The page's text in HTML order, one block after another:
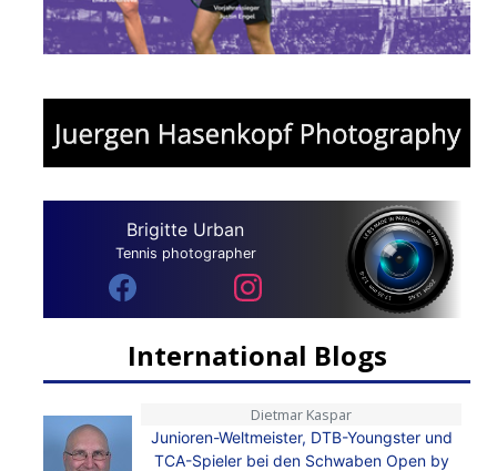
Brigitte Urban
Tennis photographer
International Blogs
Dietmar Kaspar
Junioren-Weltmeister, DTB-Youngster und
TCA-Spieler bei den Schwaben Open by